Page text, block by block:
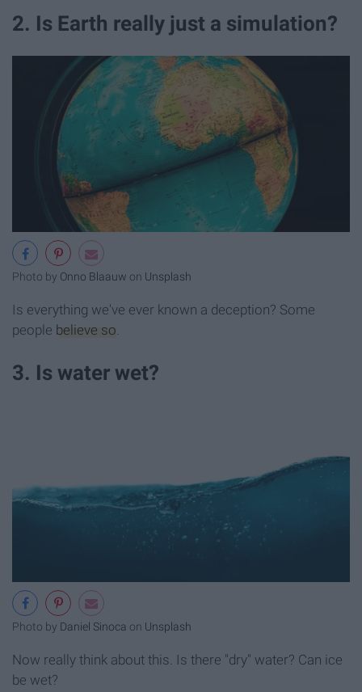
2. Is Earth really just a simulation?
Photo by Onno Blaauw on Unsplash
Is everything we've ever known a deception? Some
people believe so.
3. Is water wet?
Photo by Daniel Sinoca on Unsplash
Now really think about this. Is there "dry" water? Can ice
be wet?